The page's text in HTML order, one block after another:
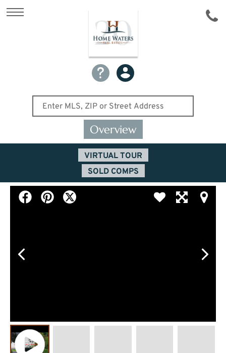
Overview
VIRTUAL TOUR
SOLD COMPS